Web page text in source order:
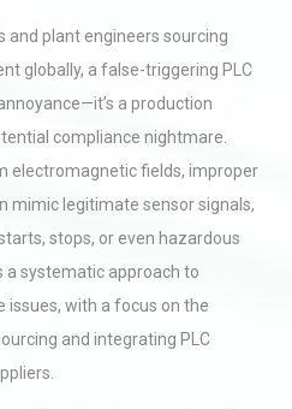
and plant engineers sourcing
globally, a false-triggering PLC
a production
compliance nightmare.
electromagnetic fields, improper
mimic legitimate sensor signals,
stops, or even hazardous
a systematic approach to
issues, with a focus on the
and integrating PLC